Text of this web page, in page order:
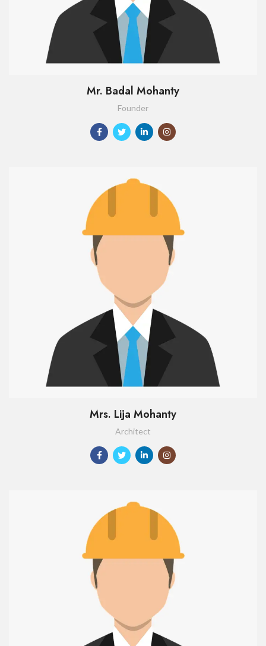
Mr. Badal Mohanty
Founder
Mrs. Lija Mohanty
Architect